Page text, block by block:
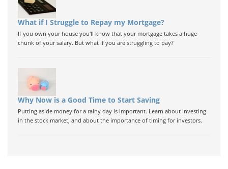
What if I Struggle to Repay my Mortgage?
If you own your house you'll know that your mortgage takes a huge
chunk of your salary. But what if you are struggling to pay?
Why Now is a Good Time to Start Saving
Putting aside money for a rainy day is important. Learn about investing
in the stock market, and about the importance of timing for investors.